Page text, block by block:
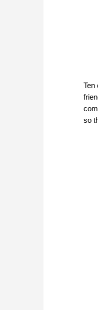
Ten
so